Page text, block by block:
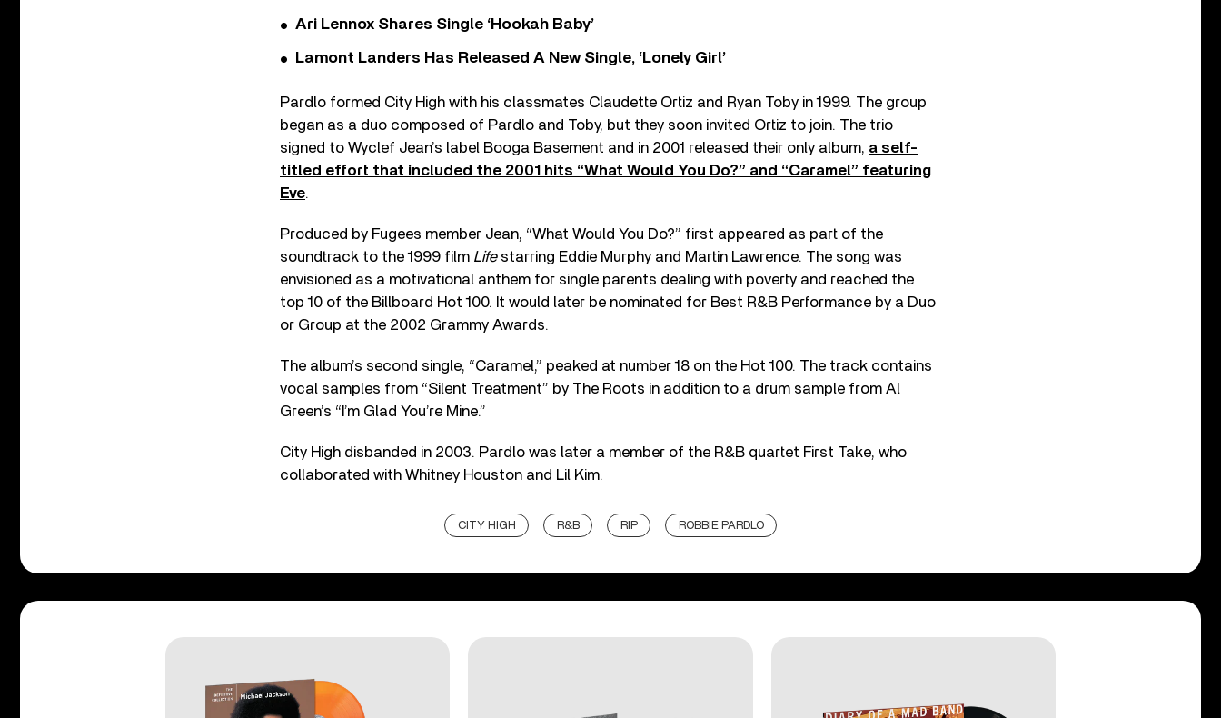
Ari Lennox Shares Single ‘Hookah Baby’
Lamont Landers Has Released A New Single, ‘Lonely Girl’
Pardlo formed City High with his classmates Claudette Ortiz and Ryan Toby in 1999. The group
began as a duo composed of Pardlo and Toby, but they soon invited Ortiz to join. The trio
signed to Wyclef Jean’s label Booga Basement and in 2001 released their only album, a self-
titled effort that included the 2001 hits “What Would You Do?” and “Caramel” featuring
Eve.
Produced by Fugees member Jean, “What Would You Do?” first appeared as part of the
soundtrack to the 1999 film Lifestarring Eddie Murphy and Martin Lawrence. The song was
envisioned as a motivational anthem for single parents dealing with poverty and reached the
top 10 of the Billboard Hot 100. It would later be nominated for Best R&B Performance by a Duo
or Group at the 2002 Grammy Awards.
The album’s second single, “Caramel,” peaked at number 18 on the Hot 100. The track contains
vocal samples from “Silent Treatment” by The Roots in addition to a drum sample from Al
Green’s “I’m Glad You’re Mine.”
City High disbanded in 2003. Pardlo was later a member of the R&B quartet First Take, who
collaborated with Whitney Houston and Lil Kim.
CITY HIGH R&B RIP ROBBIE PARDLO